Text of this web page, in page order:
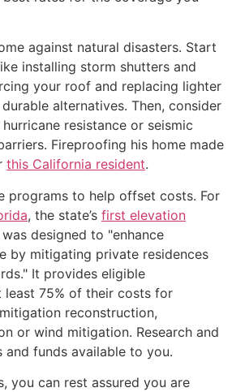
against natural disasters. Start
installing storm shutters and
your roof and replacing lighter
alternatives. Then, consider
resistance or seismic
Fireproofing his home made
this California resident.
programs to help offset costs. For
, the state’s first elevation
was designed to "enhance
by mitigating private residences
It provides eligible
least 75% of their costs for
reconstruction,
or wind mitigation. Research and
and funds available to you.
you can rest assured you are